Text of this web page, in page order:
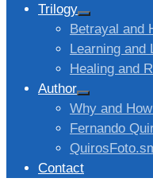
Trilogy
Betrayal and
Learning and
Healing and
Author
Why and
Fernando
Contact